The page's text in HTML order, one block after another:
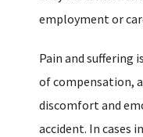
employment or
Pain and
of compensation,
discomfort and
accident. In cases